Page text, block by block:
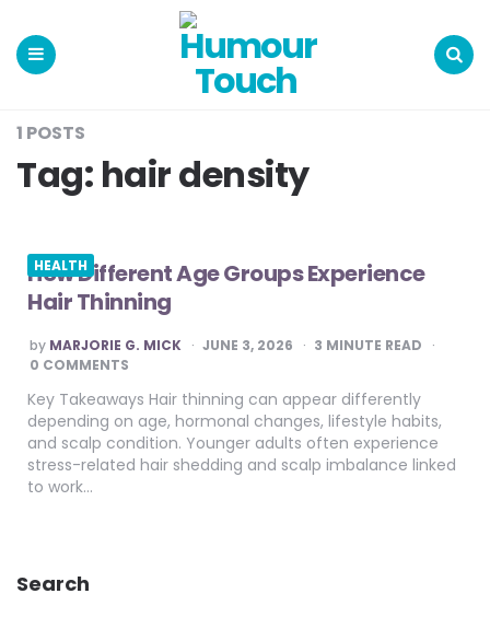
Touch
1 POSTS
Tag: hair density
HEALTH
How Different Age Groups Experience
Hair Thinning
POSTED
BY
by MARJORIE G. MICK JUNE 3, 2026 3 MINUTE READ
0 COMMENTS
Key Takeaways Hair thinning can appear differently
depending on age, hormonal changes, lifestyle habits,
and scalp condition. Younger adults often experience
stress-related hair shedding and scalp imbalance linked
to work…
Search